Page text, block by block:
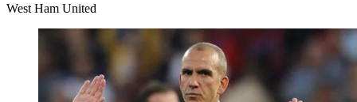
West Ham United